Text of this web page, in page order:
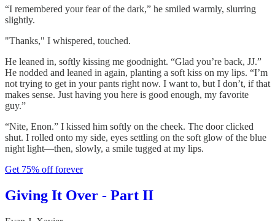
“I remembered your fear of the dark,” he smiled warmly, slurring
slightly.
"Thanks," I whispered, touched.
He leaned in, softly kissing me goodnight. “Glad you’re back, JJ.”
He nodded and leaned in again, planting a soft kiss on my lips. “I’m
not trying to get in your pants right now. I want to, but I don’t, if that
makes sense. Just having you here is good enough, my favorite
guy.”
“Nite, Enon.” I kissed him softly on the cheek. The door clicked
shut. I rolled onto my side, eyes settling on the soft glow of the blue
night light—then, slowly, a smile tugged at my lips.
Get 75% off forever
Giving It Over - Part II